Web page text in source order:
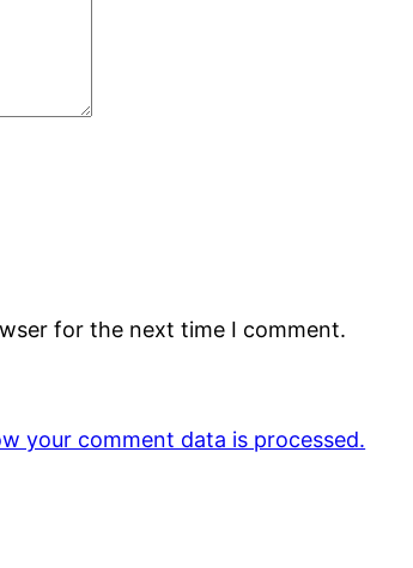
for the next time I comment.
your comment data is processed.